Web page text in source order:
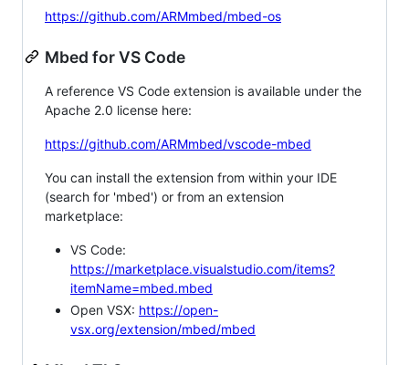
https://github.com/ARMmbed/mbed-os
Mbed for VS Code
A reference VS Code extension is available under the
Apache 2.0 license here:
https://github.com/ARMmbed/vscode-mbed
You can install the extension from within your IDE
(search for 'mbed') or from an extension
marketplace:
VS Code:
https://marketplace.visualstudio.com/items?
itemName=mbed.mbed
Open VSX: https://open-
vsx.org/extension/mbed/mbed